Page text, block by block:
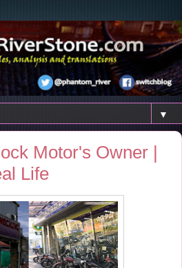
▼
Motor's Owner |
Life